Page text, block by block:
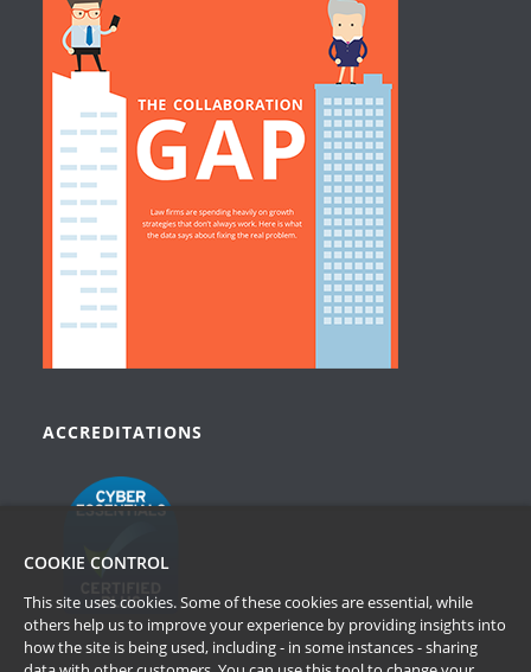
ACCREDITATIONS
COOKIE CONTROL
This site uses cookies. Some of these cookies are essential, while
others help us to improve your experience by providing insights into
how the site is being used, including - in some instances - sharing